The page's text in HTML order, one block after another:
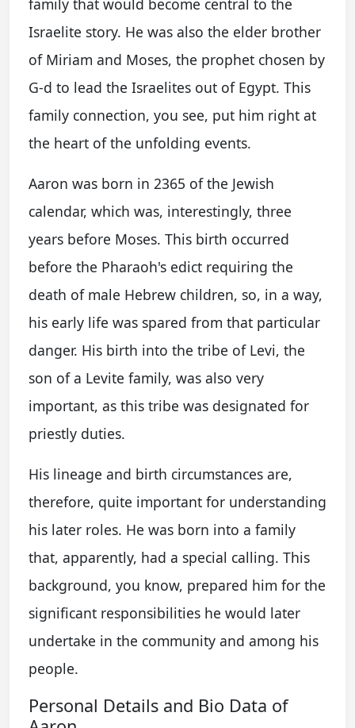
Israelite story. He was also the elder brother
of Miriam and Moses, the prophet chosen by
G-d to lead the Israelites out of Egypt. This
family connection, you see, put him right at
the heart of the unfolding events.
Aaron was born in 2365 of the Jewish
calendar, which was, interestingly, three
years before Moses. This birth occurred
before the Pharaoh's edict requiring the
death of male Hebrew children, so, in a way,
his early life was spared from that particular
danger. His birth into the tribe of Levi, the
son of a Levite family, was also very
important, as this tribe was designated for
priestly duties.
His lineage and birth circumstances are,
therefore, quite important for understanding
his later roles. He was born into a family
that, apparently, had a special calling. This
background, you know, prepared him for the
significant responsibilities he would later
undertake in the community and among his
people.
Personal Details and Bio Data of